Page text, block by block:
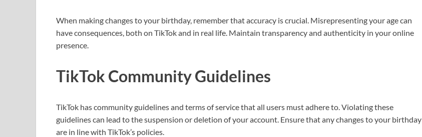
When making changes to your birthday, remember that accuracy is crucial. Misrepresenting your age can
have consequences, both on TikTok and in real life. Maintain transparency and authenticity in your online
presence.
TikTok Community Guidelines
TikTok has community guidelines and terms of service that all users must adhere to. Violating these
guidelines can lead to the suspension or deletion of your account. Ensure that any changes to your birthday
are in line with TikTok’s policies.